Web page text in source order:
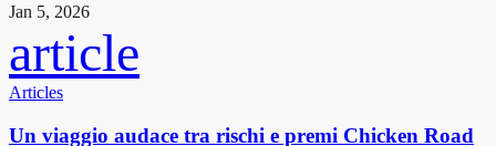
Jan 5, 2026
article
Articles
Un viaggio audace tra rischi e premi Chicken Road